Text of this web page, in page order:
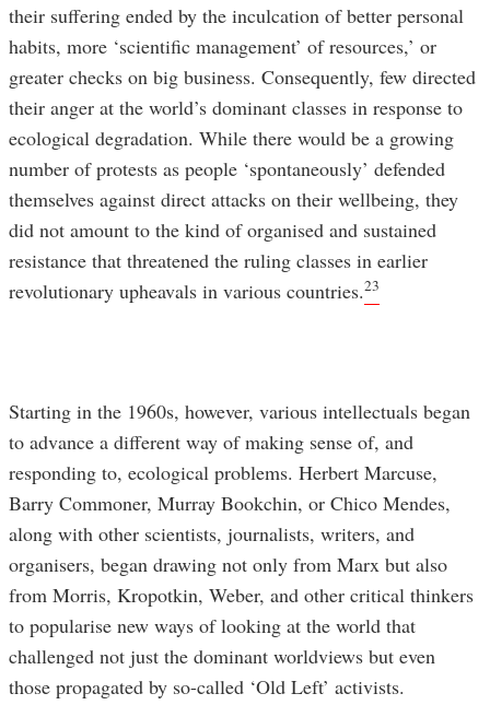
their suffering ended by the inculcation of better personal
habits, more ‘scientific management’ of resources,’ or
greater checks on big business. Consequently, few directed
their anger at the world’s dominant classes in response to
ecological degradation. While there would be a growing
number of protests as people ‘spontaneously’ defended
themselves against direct attacks on their wellbeing, they
did not amount to the kind of organised and sustained
resistance that threatened the ruling classes in earlier
revolutionary upheavals in various countries.23
Starting in the 1960s, however, various intellectuals began
to advance a different way of making sense of, and
responding to, ecological problems. Herbert Marcuse,
Barry Commoner, Murray Bookchin, or Chico Mendes,
along with other scientists, journalists, writers, and
organisers, began drawing not only from Marx but also
from Morris, Kropotkin, Weber, and other critical thinkers
to popularise new ways of looking at the world that
challenged not just the dominant worldviews but even
those propagated by so-called ‘Old Left’ activists.